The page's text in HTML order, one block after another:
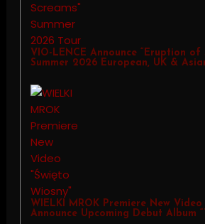
VIO-LENCE Announce “Eruption of
Summer 2026 European, UK &
WIELKI MROK Premiere New Video
Announce Upcoming Debut Album